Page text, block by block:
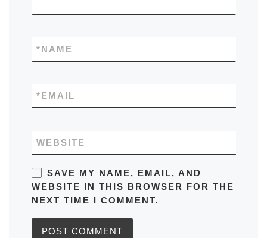
NAME
*
EMAIL
*
WEBSITE
SAVE MY NAME, EMAIL, AND
WEBSITE IN THIS BROWSER FOR THE
NEXT TIME I COMMENT.